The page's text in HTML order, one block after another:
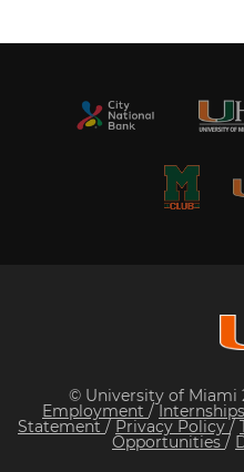
© University of Miami
Employment /Internships
Statement / Privacy Policy/
Opportunities /